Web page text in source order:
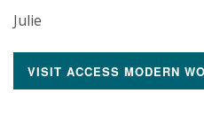
Julie
VISIT ACCESS MODERN